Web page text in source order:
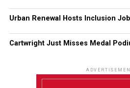
Urban Renewal Hosts Inclusion
Cartwright Just Misses Medal